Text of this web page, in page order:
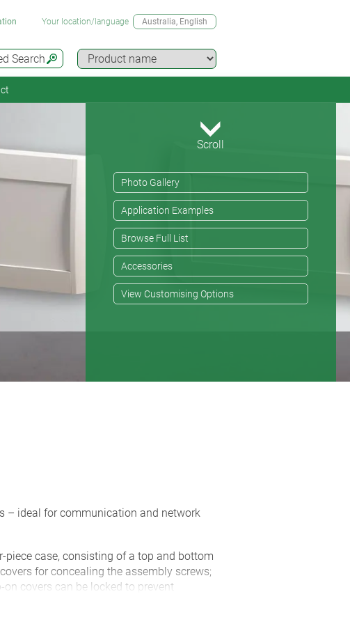
Search
Your location/language Australia, English
Scroll
Photo Gallery
Application Examples
Browse Full List
Accessories
View Customising Options
– ideal for communication and network
piece case, consisting of a top and bottom
for concealing the assembly screws;
on covers can be locked to prevent
integrated battery compartment for 2 x